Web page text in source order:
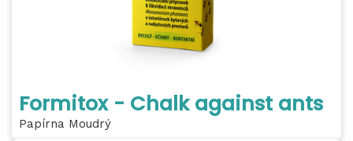
Formitox - Chalk against ants
Papírna Moudrý